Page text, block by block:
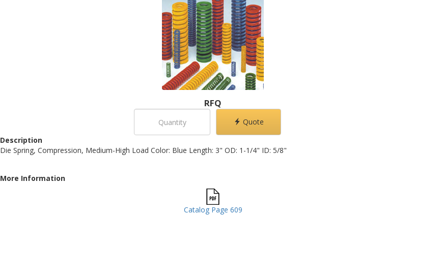
RFQ
Quote
Description
Die Spring, Compression, Medium-High Load Color: Blue Length: 3" OD: 1-1/4" ID: 5/8"
More Information
Catalog Page 609